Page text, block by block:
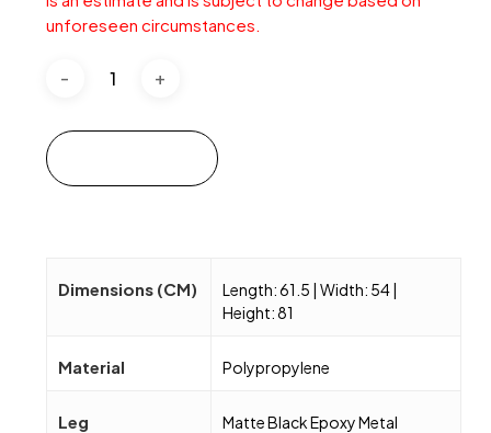
unforeseen circumstances.
Dimensions (CM)
Length: 61.5 | Width: 54 |
Height: 81
Material Polypropylene
Leg Matte Black Epoxy Metal